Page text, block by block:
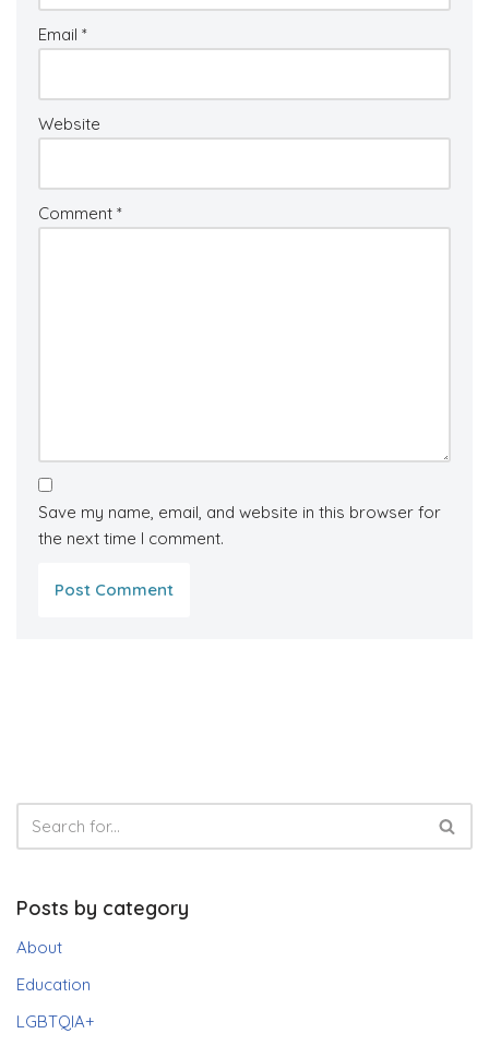
Email *
Website
Comment *
Save my name, email, and website in this browser for
the next time I comment.
Posts by category
About
Education
LGBTQIA+